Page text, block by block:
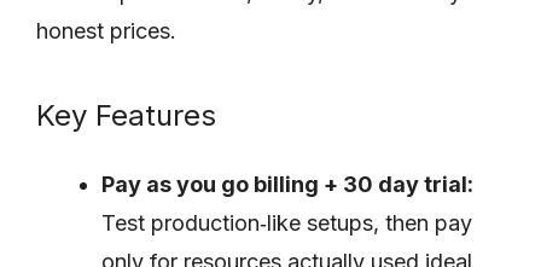
honest prices.
Key Features
Pay as you go billing + 30 day trial:
Test production‑like setups, then pay
only for resources actually used ideal